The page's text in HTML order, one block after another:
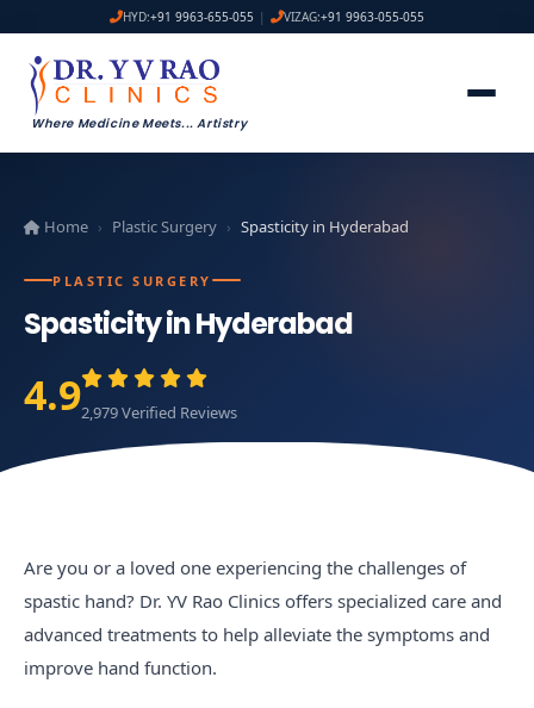
HYD:+91 9963-655-055 | VIZAG:+91 9963-055-055
Where Medicine Meets... Artistry
Home › Plastic Surgery › Spasticity in Hyderabad
PLASTIC SURGERY
Spasticity in Hyderabad
4.92,979 Verified Reviews
Are you or a loved one experiencing the challenges of
spastic hand? Dr. YV Rao Clinics offers specialized care and
advanced treatments to help alleviate the symptoms and
improve hand function.